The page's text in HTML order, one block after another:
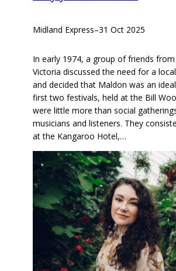
Midland Express–31 Oct 2025
In early 1974, a group of friends
Victoria discussed the need for a
and decided that Maldon was an
first two festivals, held at the Bill
were little more than social
musicians and listeners. They
at the Kangaroo Hotel,…